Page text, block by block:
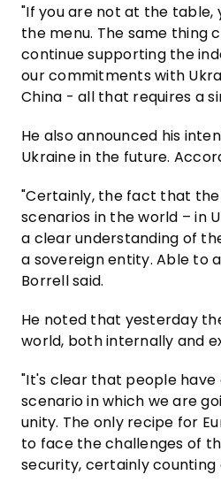
"If you are not at the table,
the menu. The same thing
continue supporting the
our commitments with
China - all that requires a
He also announced his
Ukraine in the future.
"Certainly, the fact that
scenarios in the world – in
a clear understanding of
a sovereign entity. Able to
Borrell said.
He noted that yesterday
world, both internally and
"It's clear that people
scenario in which we are
unity. The only recipe for
to face the challenges of
security, certainly counting